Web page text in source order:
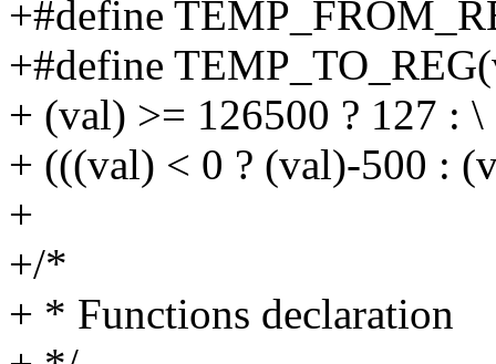
+#define
+#define
+ (val) >= 126500 ? 127 : \
+ (((val) < 0 ? (val)-500 :
+
+/*
+ * Functions declaration